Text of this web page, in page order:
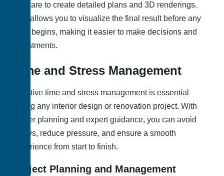
software to create detailed plans and 3D renderings.
This allows you to visualize the final result before any
work begins, making it easier to make decisions and
adjustments.
Time and Stress Management
Effective time and stress management is essential
during any interior design or renovation project. With
proper planning and expert guidance, you can avoid
delays, reduce pressure, and ensure a smooth
experience from start to finish.
Project Planning and Management